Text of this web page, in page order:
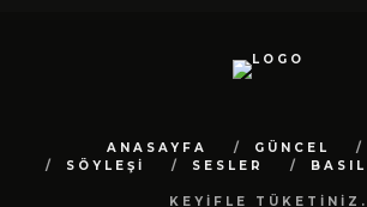
ANASAYFA GÜNCEL
SÖYLEŞİ
SESLER BASILI
KEYİFLE TÜKETİNİZ.